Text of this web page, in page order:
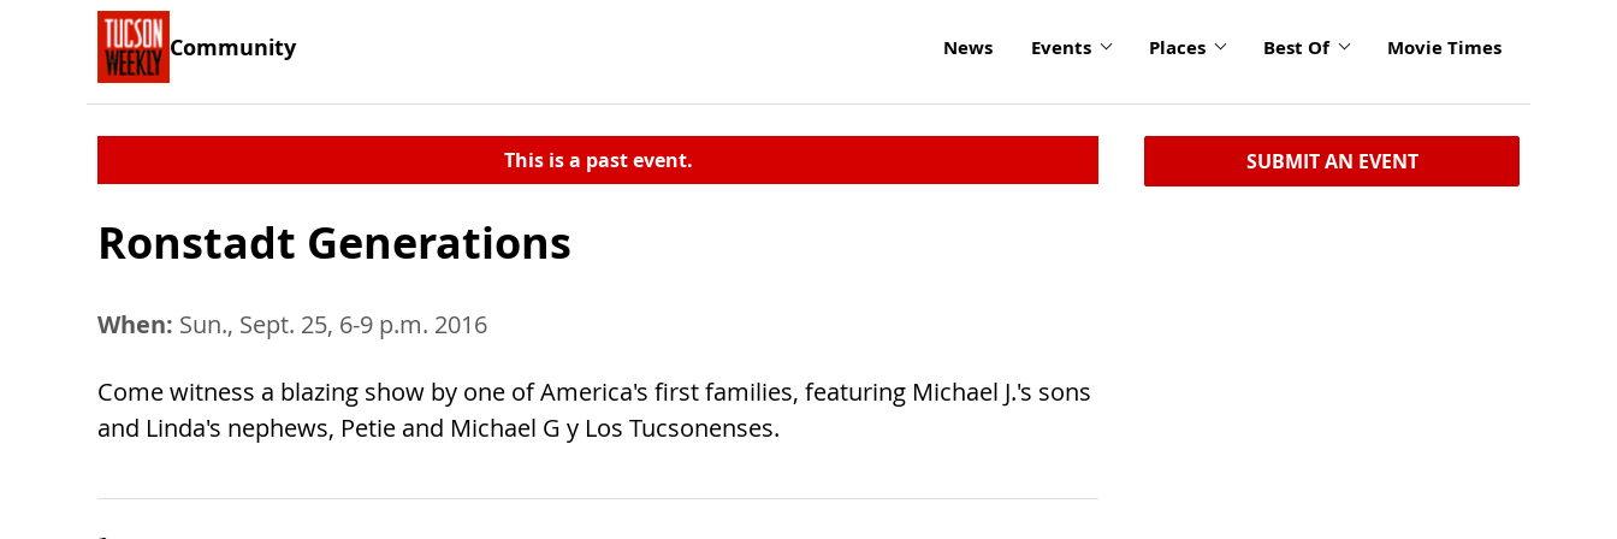
Community News Events Places Best Of Movie Times
This is a past event.
Ronstadt Generations
When: Sun., Sept. 25, 6-9 p.m. 2016
Come witness a blazing show by one of America's first families, featuring Michael J.'s sons
and Linda's nephews, Petie and Michael G y Los Tucsonenses.
SUBMIT AN EVENT